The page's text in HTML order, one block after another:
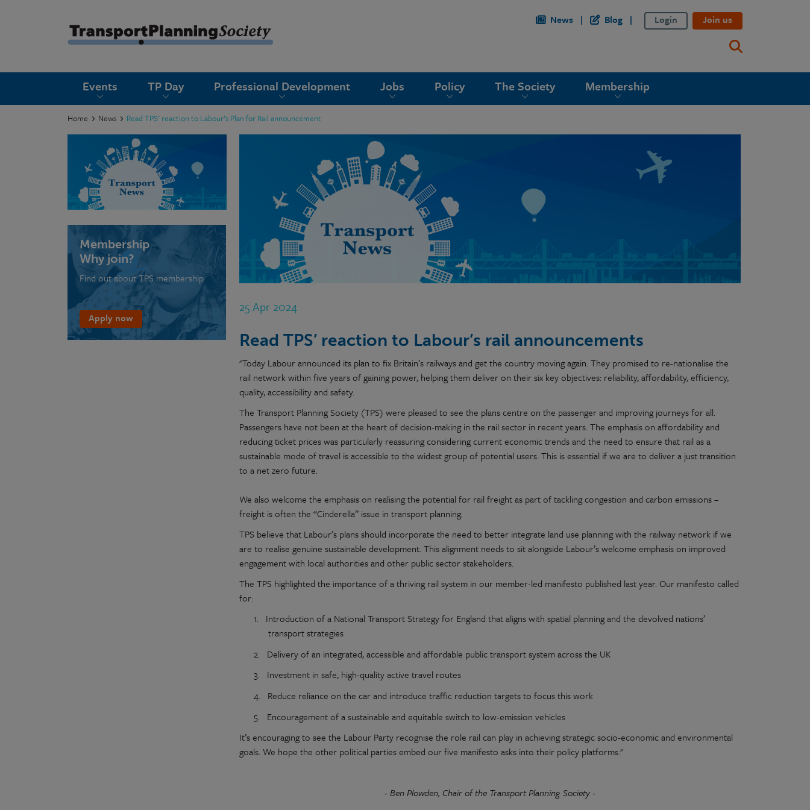
News Blog Login Join us
Events TP Day Professional Development Jobs Policy The Society Membership
Home News Read TPS’ reaction to Labour’s Plan for Rail announcement
25 Apr 2024
Read TPS’ reaction to Labour’s rail announcements
"Today Labour announced its plan to fix Britain’s railways and get the country moving again. They promised to re-nationalise the
rail network within five years of gaining power, helping them deliver on their six key objectives: reliability, affordability, efficiency,
quality, accessibility and safety.
The Transport Planning Society (TPS) were pleased to see the plans centre on the passenger and improving journeys for all.
Passengers have not been at the heart of decision-making in the rail sector in recent years. The emphasis on affordability and
reducing ticket prices was particularly reassuring considering current economic trends and the need to ensure that rail as a
sustainable mode of travel is accessible to the widest group of potential users. This is essential if we are to deliver a just transition
to a net zero future.
We also welcome the emphasis on realising the potential for rail freight as part of tackling congestion and carbon emissions –
freight is often the “Cinderella” issue in transport planning.
TPS believe that Labour’s plans should incorporate the need to better integrate land use planning with the railway network if we
are to realise genuine sustainable development. This alignment needs to sit alongside Labour’s welcome emphasis on improved
engagement with local authorities and other public sector stakeholders.
The TPS highlighted the importance of a thriving rail system in our member-led manifesto published last year. Our manifesto called
for:
1.
Introduction of a National Transport Strategy for England that aligns with spatial planning and the devolved nations’
transport strategies
2.
Delivery of an integrated, accessible and affordable public transport system across the UK
3.
Investment in safe, high-quality active travel routes
4.
Reduce reliance on the car and introduce traffic reduction targets to focus this work
5.
Encouragement of a sustainable and equitable switch to low-emission vehicles
It’s encouraging to see the Labour Party recognise the role rail can play in achieving strategic socio-economic and environmental
goals. We hope the other political parties embed our five manifesto asks into their policy platforms."
- Ben Plowden, Chair of the Transport Planning Society -
Membership
Why join?
Find out about TPS membership
Apply now